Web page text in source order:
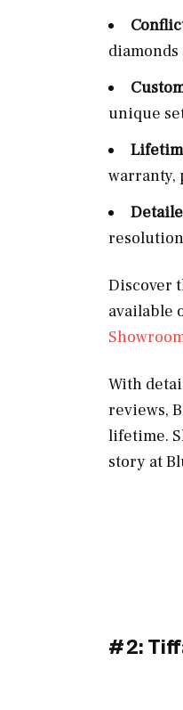
unique
warranty,
Discover
available
With
reviews,
lifetime.
story at
#2: